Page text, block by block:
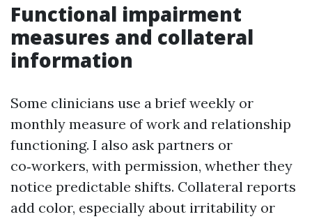
Functional impairment
measures and collateral
information
Some clinicians use a brief weekly or
monthly measure of work and relationship
functioning. I also ask partners or
co‑workers, with permission, whether they
notice predictable shifts. Collateral reports
add color, especially about irritability or